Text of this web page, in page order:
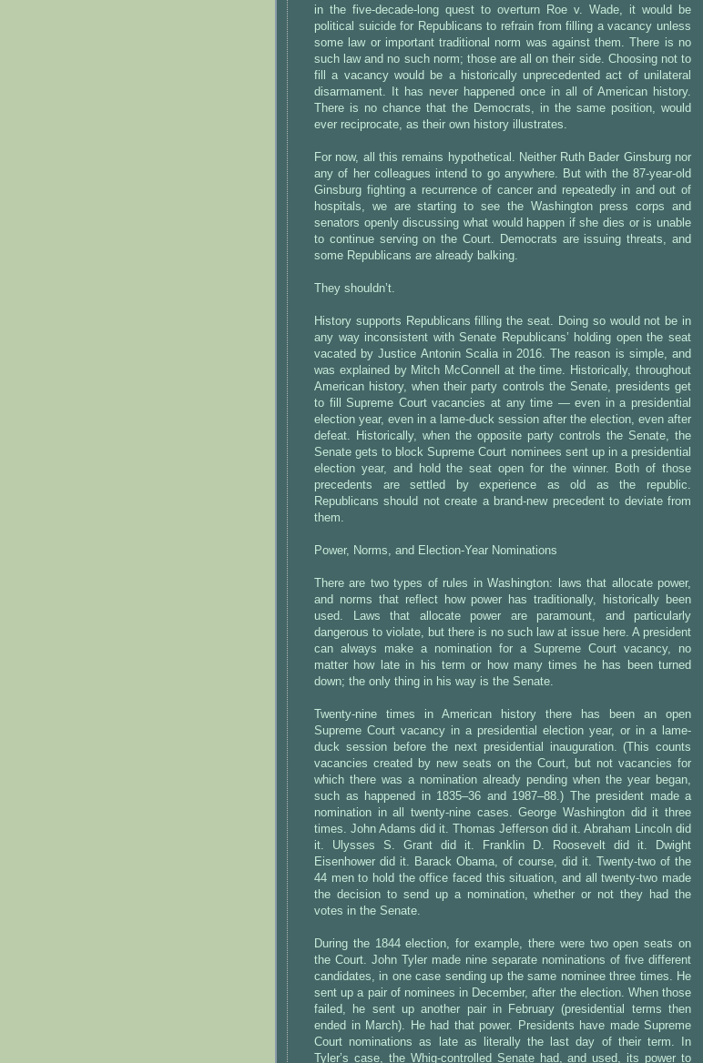
in the five-decade-long quest to overturn Roe v. Wade, it would be
political suicide for Republicans to refrain from filling a vacancy unless
some law or important traditional norm was against them. There is no
such law and no such norm; those are all on their side. Choosing not to
fill a vacancy would be a historically unprecedented act of unilateral
disarmament. It has never happened once in all of American history.
There is no chance that the Democrats, in the same position, would
ever reciprocate, as their own history illustrates.
For now, all this remains hypothetical. Neither Ruth Bader Ginsburg nor
any of her colleagues intend to go anywhere. But with the 87-year-old
Ginsburg fighting a recurrence of cancer and repeatedly in and out of
hospitals, we are starting to see the Washington press corps and
senators openly discussing what would happen if she dies or is unable
to continue serving on the Court. Democrats are issuing threats, and
some Republicans are already balking.
They shouldn’t.
History supports Republicans filling the seat. Doing so would not be in
any way inconsistent with Senate Republicans’ holding open the seat
vacated by Justice Antonin Scalia in 2016. The reason is simple, and
was explained by Mitch McConnell at the time. Historically, throughout
American history, when their party controls the Senate, presidents get
to fill Supreme Court vacancies at any time — even in a presidential
election year, even in a lame-duck session after the election, even after
defeat. Historically, when the opposite party controls the Senate, the
Senate gets to block Supreme Court nominees sent up in a presidential
election year, and hold the seat open for the winner. Both of those
precedents are settled by experience as old as the republic.
Republicans should not create a brand-new precedent to deviate from
them.
Power, Norms, and Election-Year Nominations
There are two types of rules in Washington: laws that allocate power,
and norms that reflect how power has traditionally, historically been
used. Laws that allocate power are paramount, and particularly
dangerous to violate, but there is no such law at issue here. A president
can always make a nomination for a Supreme Court vacancy, no
matter how late in his term or how many times he has been turned
down; the only thing in his way is the Senate.
Twenty-nine times in American history there has been an open
Supreme Court vacancy in a presidential election year, or in a lame-
duck session before the next presidential inauguration. (This counts
vacancies created by new seats on the Court, but not vacancies for
which there was a nomination already pending when the year began,
such as happened in 1835–36 and 1987–88.) The president made a
nomination in all twenty-nine cases. George Washington did it three
times. John Adams did it. Thomas Jefferson did it. Abraham Lincoln did
it. Ulysses S. Grant did it. Franklin D. Roosevelt did it. Dwight
Eisenhower did it. Barack Obama, of course, did it. Twenty-two of the
44 men to hold the office faced this situation, and all twenty-two made
the decision to send up a nomination, whether or not they had the
votes in the Senate.
During the 1844 election, for example, there were two open seats on
the Court. John Tyler made nine separate nominations of five different
candidates, in one case sending up the same nominee three times. He
sent up a pair of nominees in December, after the election. When those
failed, he sent up another pair in February (presidential terms then
ended in March). He had that power. Presidents have made Supreme
Court nominations as late as literally the last day of their term. In
Tyler’s case, the Whig-controlled Senate had, and used, its power to